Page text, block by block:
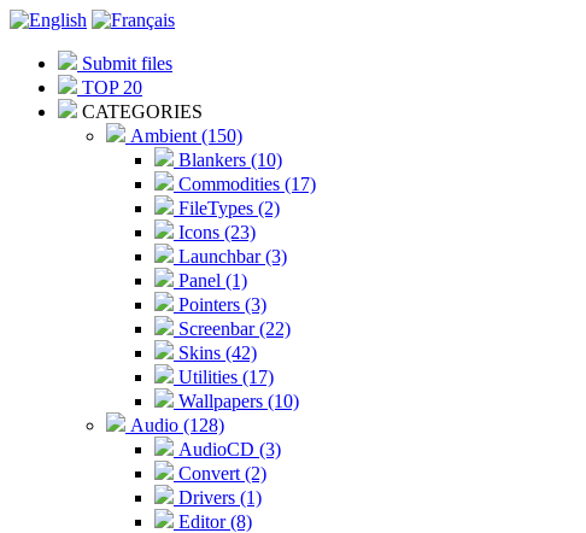
Submit files
TOP 20
CATEGORIES
Ambient (150)
Blankers (10)
Commodities (17)
FileTypes (2)
Icons (23)
Launchbar (3)
Panel (1)
Pointers (3)
Screenbar (22)
Skins (42)
Utilities (17)
Wallpapers (10)
Audio (128)
AudioCD (3)
Convert (2)
Drivers (1)
Editor (8)